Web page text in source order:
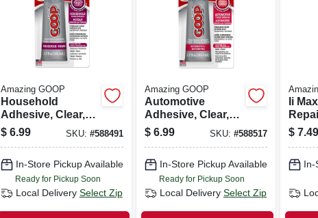
Amazing GOOP
Household
Adhesive, Clear,
3.7 Oz.
$ 6.99 SKU: #588491
In-Store Pickup Available
Ready for Pickup Soon
Local Delivery Select Zip
Amazing GOOP
Automotive
Adhesive, Clear,
3.7 Oz.
$ 6.99 SKU:#588517
In-Store Pickup Available
Ready for Pickup Soon
Local Delivery Select Zip
Ii
$ 7.49
In-